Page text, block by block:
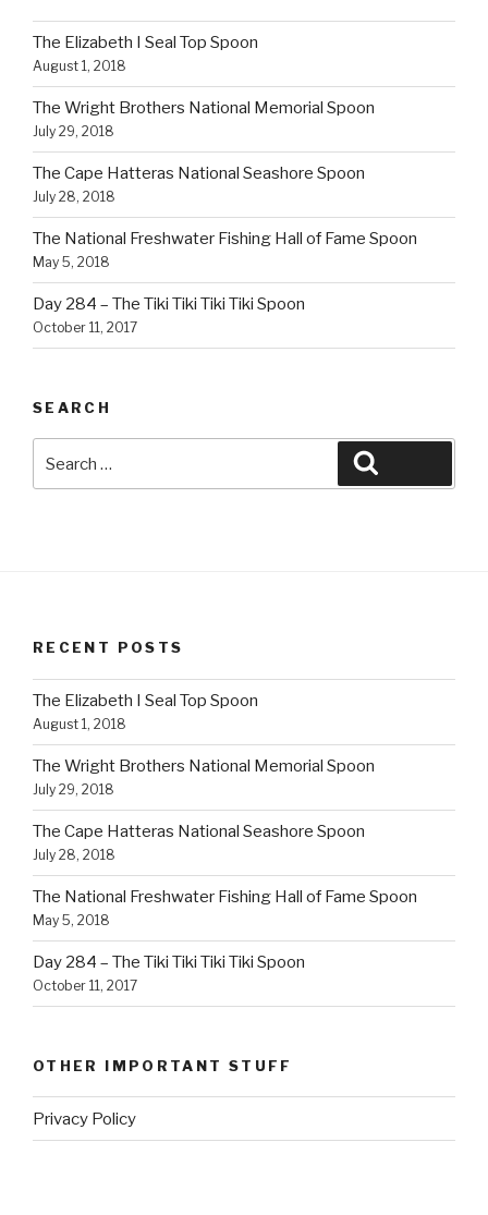
The Elizabeth I Seal Top Spoon
August 1, 2018
The Wright Brothers National Memorial Spoon
July 29, 2018
The Cape Hatteras National Seashore Spoon
July 28, 2018
The National Freshwater Fishing Hall of Fame Spoon
May 5, 2018
Day 284 – The Tiki Tiki Tiki Tiki Spoon
October 11, 2017
SEARCH
for:
RECENT POSTS
The Elizabeth I Seal Top Spoon
August 1, 2018
The Wright Brothers National Memorial Spoon
July 29, 2018
The Cape Hatteras National Seashore Spoon
July 28, 2018
The National Freshwater Fishing Hall of Fame Spoon
May 5, 2018
Day 284 – The Tiki Tiki Tiki Tiki Spoon
October 11, 2017
OTHER IMPORTANT STUFF
Privacy Policy